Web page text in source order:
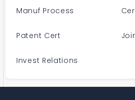
Manuf Process
Patent Cert
Invest Relations